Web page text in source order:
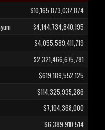
$10,165,873,032,874
$4,144,734,840,195
$4,055,589,411,719
$2,321,466,675,781
$619,189,552,125
$114,325,935,286
$7,104,368,000
$6,389,910,514